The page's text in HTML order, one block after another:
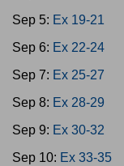
Sep 5: Ex 19-21
Sep 6: Ex 22-24
Sep 7: Ex 25-27
Sep 8: Ex 28-29
Sep 9: Ex 30-32
Sep 10: Ex 33-35